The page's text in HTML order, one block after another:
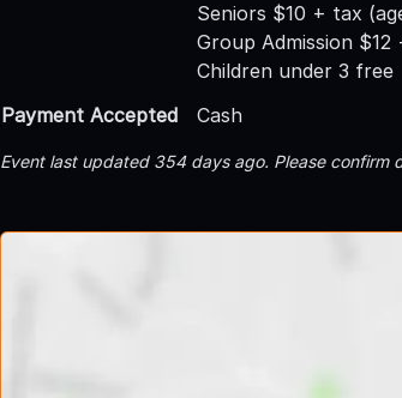
Seniors $10 + tax
Group Admission
Children under 3 free
Payment Accepted
Cash
Event last updated 354 days ago. Please confirm